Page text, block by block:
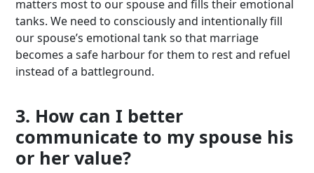
matters most to our spouse and fills their emotional
tanks. We need to consciously and intentionally fill
our spouse’s emotional tank so that marriage
becomes a safe harbour for them to rest and refuel
instead of a battleground.
3. How can I better
communicate to my spouse his
or her value?